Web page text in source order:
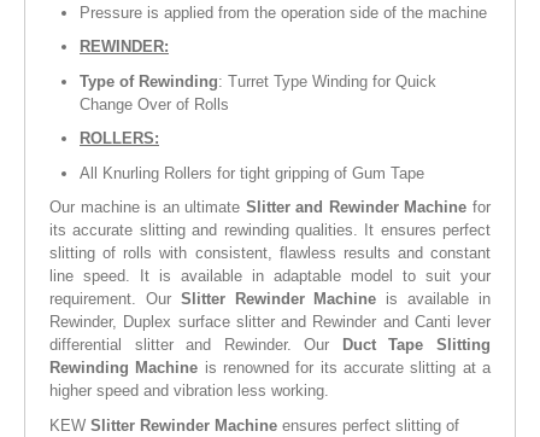
Pressure is applied from the operation side of the machine
REWINDER:
Type of Rewinding: Turret Type Winding for Quick
Change Over of Rolls
ROLLERS:
All Knurling Rollers for tight gripping of Gum Tape
Our machine is an ultimate Slitter and Rewinder Machine for
its accurate slitting and rewinding qualities. It ensures perfect
slitting of rolls with consistent, flawless results and constant
line speed. It is available in adaptable model to suit your
requirement. OurSlitter Rewinder Machine is available in
Rewinder, Duplex surface slitter and Rewinder and Canti lever
differential slitter and Rewinder. Our
Duct Tape Slitting
Rewinding Machine is renowned for its accurate slitting at a
higher speed and vibration less working.
KEW Slitter Rewinder Machine ensures perfect slitting of